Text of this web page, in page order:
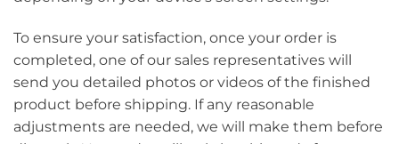
To ensure your satisfaction, once your order is
completed, one of our sales representatives will
send you detailed photos or videos of the finished
product before shipping. If any reasonable
adjustments are needed, we will make them before